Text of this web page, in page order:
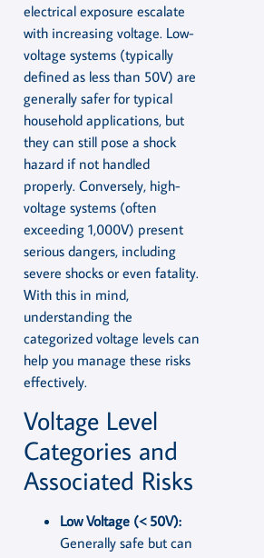
electrical exposure escalate
with increasing voltage. Low-
voltage systems (typically
defined as less than 50V) are
generally safer for typical
household applications, but
they can still pose a shock
hazard if not handled
properly. Conversely, high-
voltage systems (often
exceeding 1,000V) present
serious dangers, including
severe shocks or even fatality.
With this in mind,
understanding the
categorized voltage levels can
help you manage these risks
effectively.
Voltage Level
Categories and
Associated Risks
Low Voltage (< 50V):
Generally safe but can